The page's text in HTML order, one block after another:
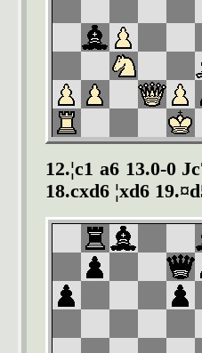
12.¦c1 a6 13.0-0
18.cxd6 ¦xd6